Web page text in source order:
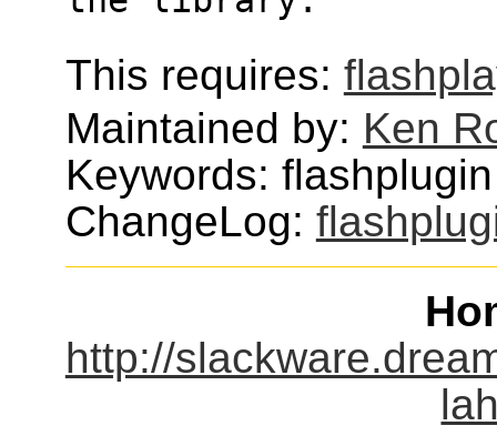
This requires:
Maintained by: Ken
Keywords:
ChangeLog:
http://